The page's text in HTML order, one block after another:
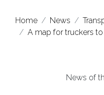
Home News
A map for truckers
News of